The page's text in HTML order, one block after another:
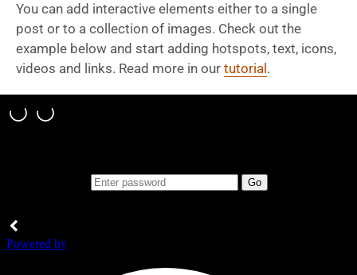
You can add interactive elements either to a single
post or to a collection of images. Check out the
example below and start adding hotspots, text, icons,
videos and links. Read more in our tutorial .